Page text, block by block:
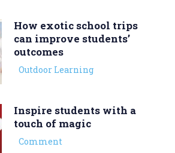
How exotic school trips
can improve students’
outcomes
Outdoor Learning
Inspire students with a
touch of magic
Comment